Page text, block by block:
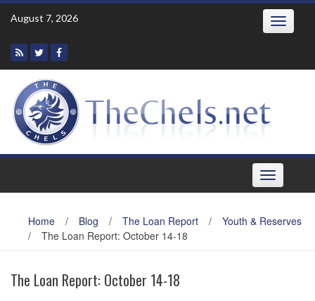
Skip
August 7, 2026 Toggle
Toggle
navigation
Home / Blog / The Loan Report /
Youth & Reserves
/
The Loan Report: October 14-18
The Loan Report: October 14-18